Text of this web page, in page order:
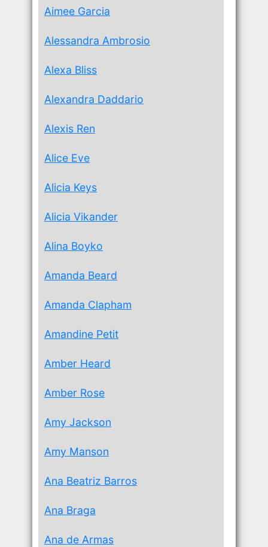
Aimee Garcia
Alessandra Ambrosio
Alexa Bliss
Alexandra Daddario
Alexis Ren
Alice Eve
Alicia Keys
Alicia Vikander
Alina Boyko
Amanda Beard
Amanda Clapham
Amandine Petit
Amber Heard
Amber Rose
Amy Jackson
Amy Manson
Ana Beatriz Barros
Ana Braga
Ana de Armas